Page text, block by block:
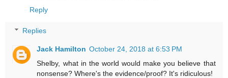
Reply
Replies
Jack Hamilton October 24, 2018 at 6:53 PM
Shelby, what in the world would make you believe that
nonsense? Where's the evidence/proof? It's ridiculous!